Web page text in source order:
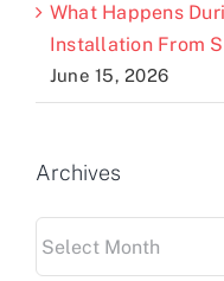
What Happens
Installation From
June 15, 2026
Archives